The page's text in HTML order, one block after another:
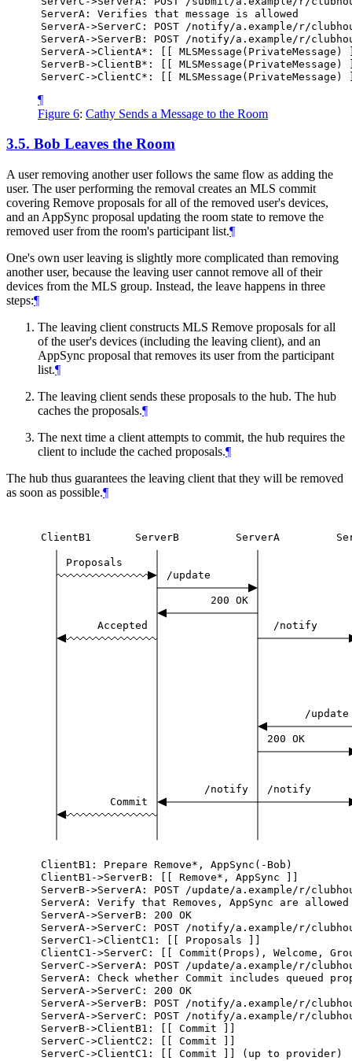
ServerA:
Verifies that message is
allowed
ServerA->ServerC:
POST
/notify/a.example/r/
ServerA->ServerB:
POST
/notify/a.example/r/
ServerA->ClientA*:
[[ MLSMessage(PrivateMessage)
ServerB->ClientB*:
[[ MLSMessage(PrivateMessage)
ServerC->ClientC*:
[[ MLSMessage(PrivateMessage)
¶
Figure 6: Cathy Sends a Message to the Room
3.5. Bob Leaves the Room
A user removing another user follows the same flow as adding the
user. The user performing the removal creates an MLS commit
covering Remove proposals for all of the removed user's devices,
and an AppSync proposal updating the room state to remove the
removed user from the room's participant list.¶
One's own user leaving is slightly more complicated than removing
another user, because the leaving user cannot remove all of their
devices from the MLS group. Instead, the leave happens in three
steps:¶
The leaving client constructs MLS Remove proposals for all
of the user's devices (including the leaving client), and an
AppSync proposal that removes its user from the participant
list.¶
The leaving client sends these proposals to the hub. The hub
caches the proposals.¶
The next time a client attempts to commit, the hub requires the
client to include the cached proposals.¶
The hub thus guarantees the leaving client that they will be removed
as soon as possible.¶
ClientB1 ServerB ServerA
Proposals
/update
200 OK
Accepted /notify
/update
200 OK
/notify
/notify
Commit
ClientB1: Prepare Remove*,
AppSync(-Bob)
ClientB1->ServerB:
Remove*, AppSync
ServerB->ServerA:
POST /update/a.example/r/
ServerA:
Verify that Removes, AppSync are
allowed
ServerA->ServerB:
200 OK
ServerA->ServerC:
POST /notify/a.example/r/
ServerC1->ClientC1:
Proposals
ClientC1->ServerC:
Commit(Props), Welcome,
ServerC->ServerA:
POST /update/a.example/r/
ServerA:
Check whether Commit includes queued
ServerA->ServerC:
200 OK
ServerA->ServerB:
POST /notify/a.example/r/
ServerA->ServerC:
POST /notify/a.example/r/
ServerB->ClientB1:
Commit
ServerC->ClientC2:
Commit
ServerC->ClientC1:
Commit (up to provider)